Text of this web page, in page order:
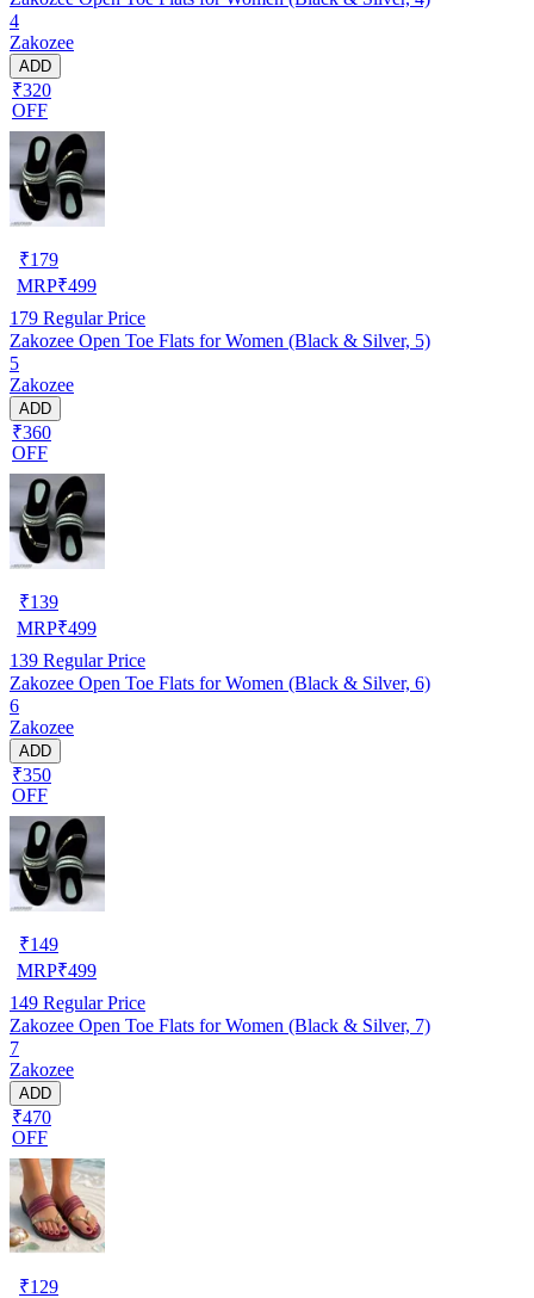
4
Zakozee
ADD
₹320
OFF
₹179
MRP₹499
179 Regular Price
Zakozee Open Toe Flats for Women (Black & Silver, 5)
5
Zakozee
ADD
₹360
OFF
₹139
MRP₹499
139 Regular Price
Zakozee Open Toe Flats for Women (Black & Silver, 6)
6
Zakozee
ADD
₹350
OFF
₹149
MRP₹499
149 Regular Price
Zakozee Open Toe Flats for Women (Black & Silver, 7)
7
Zakozee
ADD
₹470
OFF
₹129